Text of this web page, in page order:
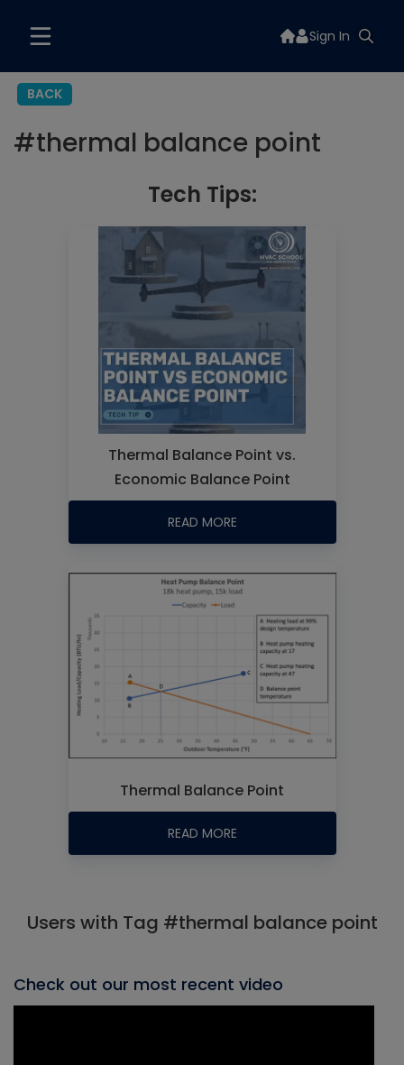
Sign In
BACK
#thermal balance point
Tech Tips:
Thermal Balance Point vs.
Economic Balance Point
READ MORE
Thermal Balance Point
READ MORE
Users with Tag #thermal balance point
Check out our most recent video